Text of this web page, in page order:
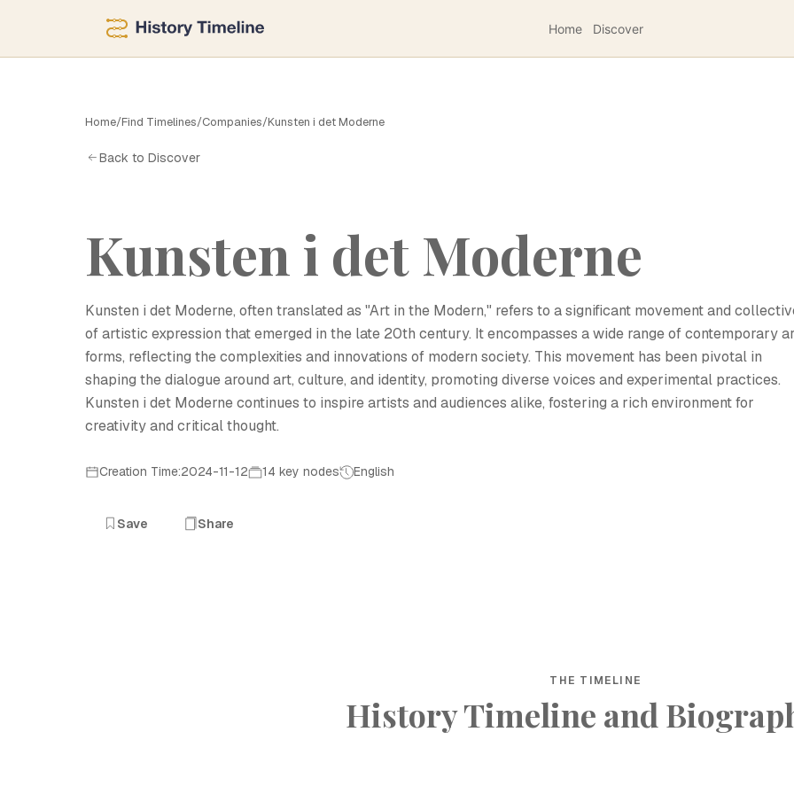
Home Discover
Home/Find Timelines/Companies/Kunsten i det Moderne
Back to Discover
Kunsten i det Moderne
Kunsten i det Moderne, often translated as "Art in the Modern," refers to a significant movement and
of artistic expression that emerged in the late 20th century. It encompasses a wide range of contemporary
forms, reflecting the complexities and innovations of modern society. This movement has been pivotal in
shaping the dialogue around art, culture, and identity, promoting diverse voices and experimental practices.
Kunsten i det Moderne continues to inspire artists and audiences alike, fostering a rich environment for
creativity and critical thought.
Creation Time:2024-11-12 14 key nodes English
Save Share
THE TIMELINE
History Timeline and